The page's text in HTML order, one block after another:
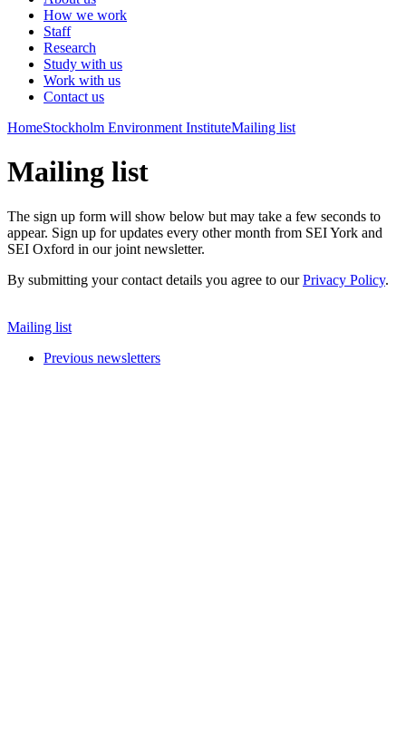
How we work
Staff
Research
Study with us
Work with us
Contact us
HomeStockholm Environment InstituteMailing list
Mailing list
The sign up form will show below but may take a few seconds to
appear. Sign up for updates every other month from SEI York and
SEI Oxford in our joint newsletter.
By submitting your contact details you agree to ourPrivacy Policy.
Mailing list
Previous newsletters